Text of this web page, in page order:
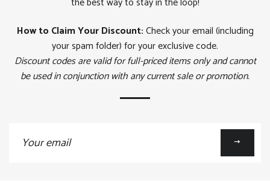
How to Claim Your Discount:Check your email (including
your spam folder) for your exclusive code.
Discount codes are valid for full-priced items only and cannot
be used in conjunction with any current sale or promotion.
up